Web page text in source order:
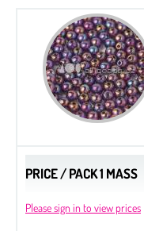
PRICE / PACK 1 MASS
Please sign in to view prices